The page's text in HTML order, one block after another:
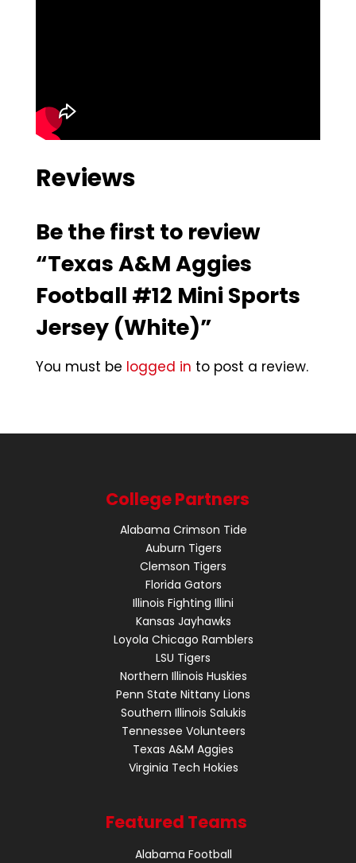
Reviews
Be the first to review
“Texas A&M Aggies
Football #12 Mini Sports
Jersey (White)”
You must be logged in to post a review.
College Partners
Alabama Crimson Tide
Auburn Tigers
Clemson Tigers
Florida Gators
Illinois Fighting Illini
Kansas Jayhawks
Loyola Chicago Ramblers
LSU Tigers
Northern Illinois Huskies
Penn State Nittany Lions
Southern Illinois Salukis
Tennessee Volunteers
Texas A&M Aggies
Virginia Tech Hokies
Featured Teams
Alabama Football